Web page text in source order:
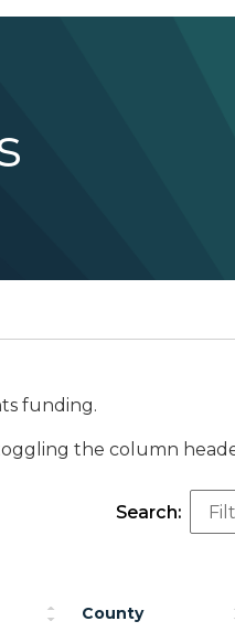
funding.
the column
Search:
County